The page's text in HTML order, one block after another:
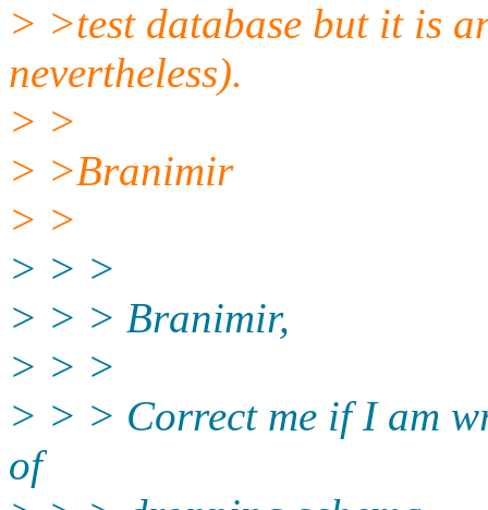
> >test database but it is
nevertheless).
> >
> >Branimir
> >
> > >
> > > Branimir,
> > >
> > > Correct me if I am
of